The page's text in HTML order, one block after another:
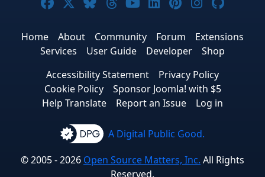
Home About Community Forum
Extensions
Services
User Guide Developer
Shop
Accessibility Statement
Privacy Policy
Cookie Policy
Sponsor Joomla! with $5
Help Translate
Report an Issue Log in
A Digital Public Good.
© 2005 - 2026 Open Source Matters, Inc. All Rights
Reserved.